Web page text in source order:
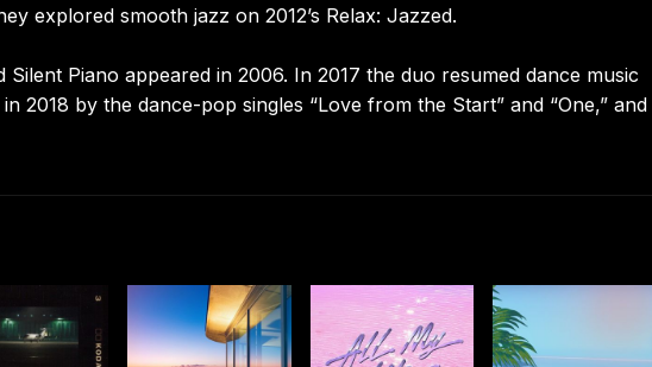
explored smooth jazz on 2012’s Relax: Jazzed.
Piano appeared in 2006. In 2017 the duo resumed dance music
2018 by the dance-pop singles “Love from the Start” and “One,” and